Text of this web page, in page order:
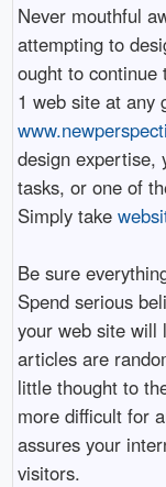
Never mouthful
attempting to
ought to continue
1 web site at any
design expertise,
tasks, or one of
Simply take
Be sure
Spend serious
your web site will
articles are
little thought to
more difficult for
assures your
visitors.